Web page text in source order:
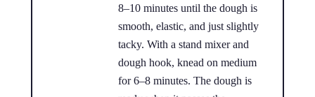
8–10 minutes until the dough is
smooth, elastic, and just slightly
tacky. With a stand mixer and
dough hook, knead on medium
for 6–8 minutes. The dough is